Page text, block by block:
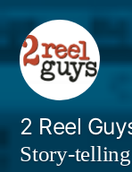
Skip
to
content
2 Reel
Story-telling